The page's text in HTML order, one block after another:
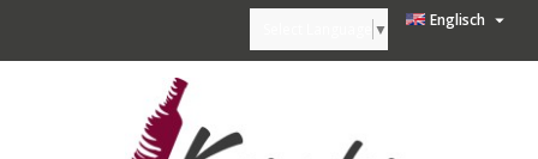
Englisch 
▼